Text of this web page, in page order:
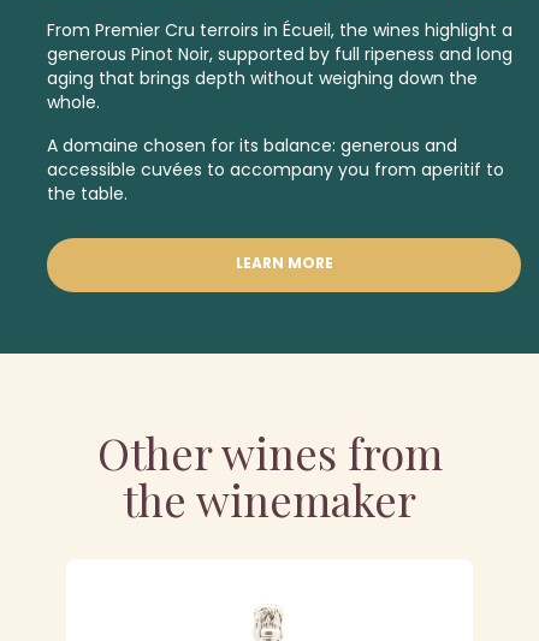
From Premier Cru terroirs in Écueil, the wines highlight a
generous Pinot Noir, supported by full ripeness and long
aging that brings depth without weighing down the
whole.
A domaine chosen for its balance: generous and
accessible cuvées to accompany you from aperitif to
the table.
LEARN MORE
Other wines from
the winemaker